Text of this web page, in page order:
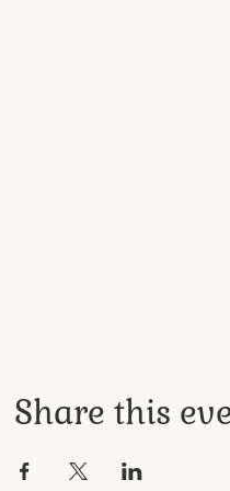
Share this